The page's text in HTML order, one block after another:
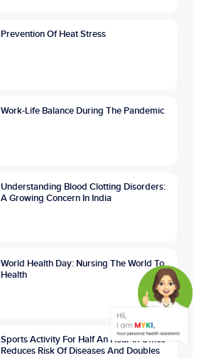
Prevention Of Heat Stress
Work-Life Balance During The Pandemic
Understanding Blood Clotting Disorders:
A Growing Concern In India
World Health Day: Nursing The World To
Health
Sports Activity For Half An Hour In Office
Reduces Risk Of Diseases And Doubles